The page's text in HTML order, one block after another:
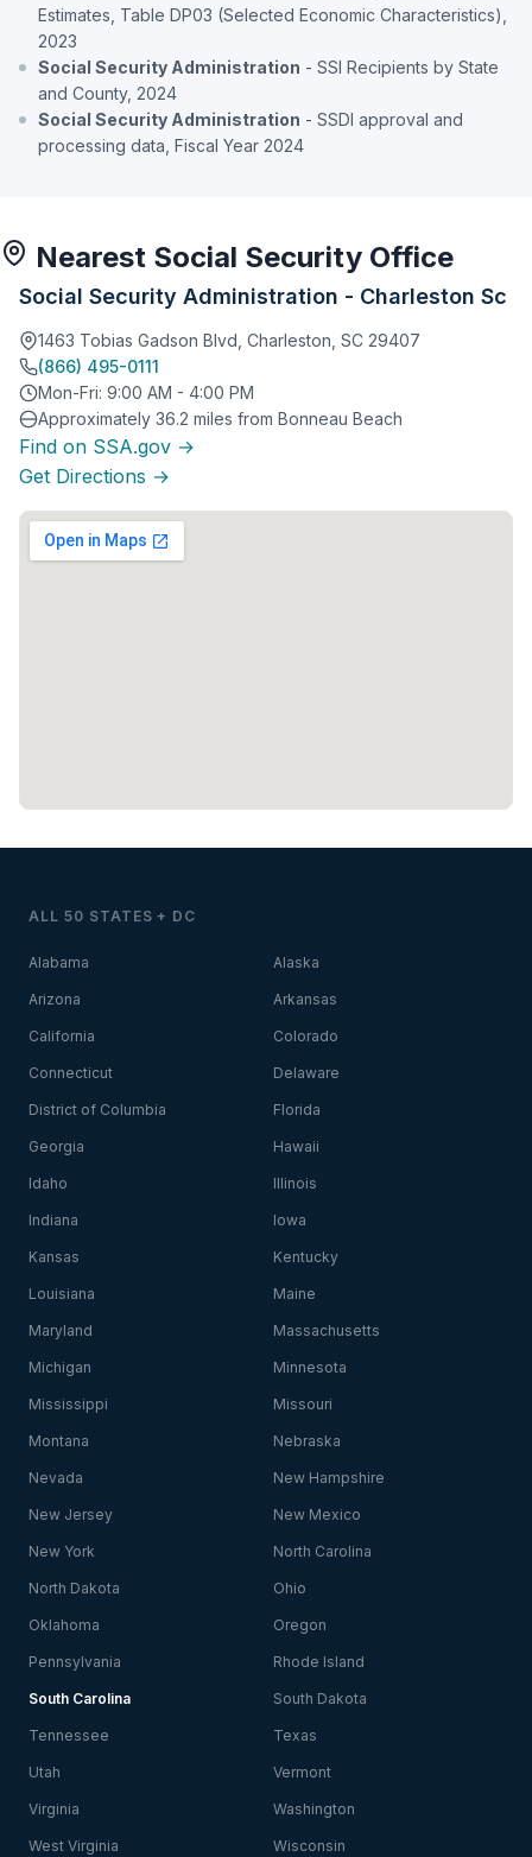
Estimates, Table DP03 (Selected Economic Characteristics),
2023
Social Security Administration - SSI Recipients by State
and County, 2024
Social Security Administration - SSDI approval and
processing data, Fiscal Year 2024
Nearest Social Security Office
Social Security Administration - Charleston Sc
1463 Tobias Gadson Blvd, Charleston, SC 29407
(866) 495-0111
Mon-Fri: 9:00 AM - 4:00 PM
Approximately 36.2 miles from Bonneau Beach
Find on SSA.gov →
Get Directions →
ALL 50 STATES + DC
Alabama Alaska
Arizona Arkansas
California Colorado
Connecticut Delaware
District of Columbia Florida
Georgia Hawaii
Idaho Illinois
Indiana Iowa
Kansas Kentucky
Louisiana Maine
Maryland Massachusetts
Michigan Minnesota
Mississippi Missouri
Montana Nebraska
Nevada New Hampshire
New Jersey New Mexico
New York North Carolina
North Dakota Ohio
Oklahoma Oregon
Pennsylvania Rhode Island
South Carolina South Dakota
Tennessee Texas
Utah Vermont
Virginia Washington
West Virginia Wisconsin